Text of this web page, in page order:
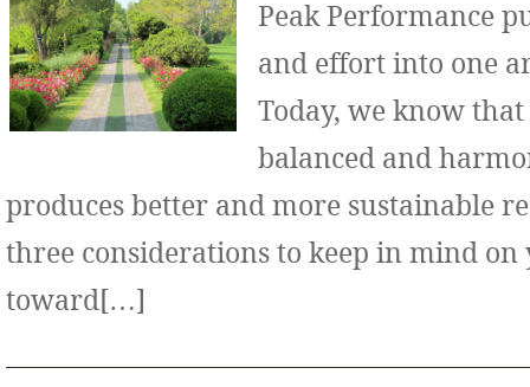
Peak Performance
and effort into one
Today, we know
balanced and
produces better and more sustainable
three considerations to keep in mind
toward[…]